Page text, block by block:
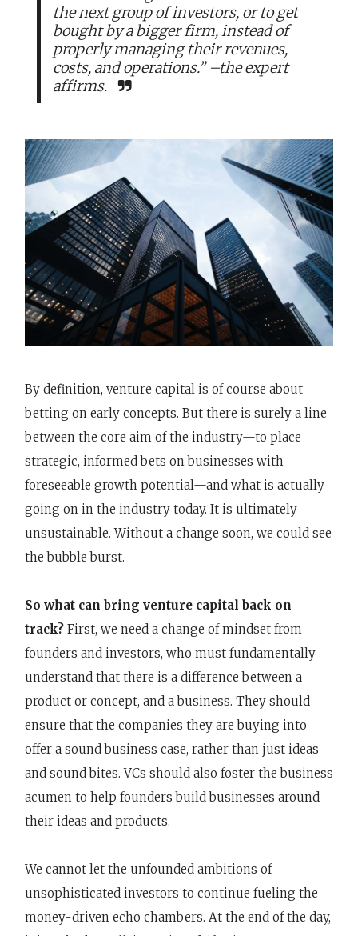
the next group of investors, or to get
bought by a bigger firm, instead of
properly managing their revenues,
costs, and operations.” –the expert
affirms.
By definition, venture capital is of course about
betting on early concepts. But there is surely a line
between the core aim of the industry—to place
strategic, informed bets on businesses with
foreseeable growth potential—and what is actually
going on in the industry today. It is ultimately
unsustainable. Without a change soon, we could see
the bubble burst.
So what can bring venture capital back on
track?First, we need a change of mindset from
founders and investors, who must fundamentally
understand that there is a difference between a
product or concept, and a business. They should
ensure that the companies they are buying into
offer a sound business case, rather than just ideas
and sound bites. VCs should also foster the business
acumen to help founders build businesses around
their ideas and products.
We cannot let the unfounded ambitions of
unsophisticated investors to continue fueling the
money-driven echo chambers. At the end of the day,